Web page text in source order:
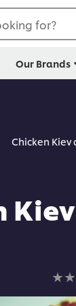
for?
Our Brands
Chicken Kiev